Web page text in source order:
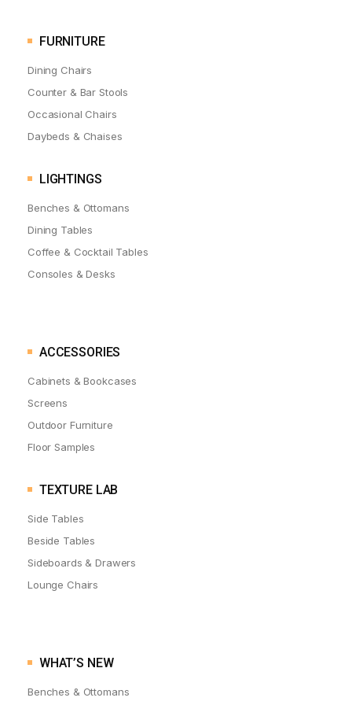
FURNITURE
Dining Chairs
Counter & Bar Stools
Occasional Chairs
Daybeds & Chaises
LIGHTINGS
Benches & Ottomans
Dining Tables
Coffee & Cocktail Tables
Consoles & Desks
ACCESSORIES
Cabinets & Bookcases
Screens
Outdoor Furniture
Floor Samples
TEXTURE LAB
Side Tables
Beside Tables
Sideboards & Drawers
Lounge Chairs
WHAT’S NEW
Benches & Ottomans